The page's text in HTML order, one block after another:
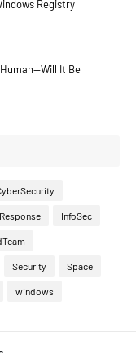
Registry
It Be
InfoSec
Security Space
windows